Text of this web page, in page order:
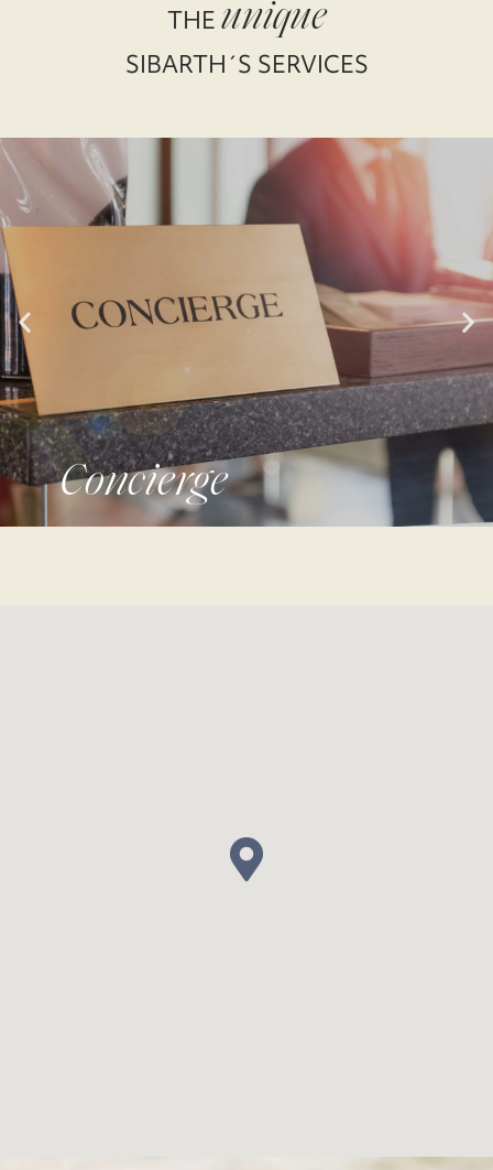
THE unique
SIBARTH´S SERVICES
Concierge